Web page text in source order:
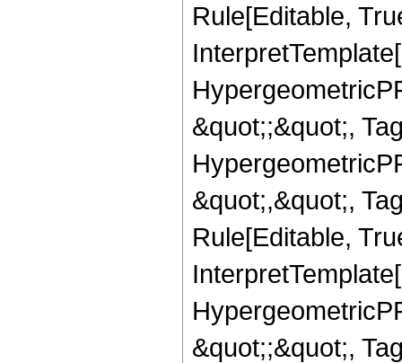
Rule[Editable,
&quot;;&quot;,
&quot;,&quot;,
Rule[Editable,
&quot;;&quot;,